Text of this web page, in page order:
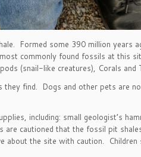
Formed some 390 million years
commonly found fossils at this
(snail-like creatures), Corals and
find. Dogs and other pets are
including: small geologist’s
cautioned that the fossil pit
the site with caution.